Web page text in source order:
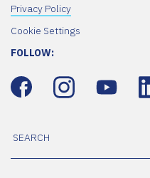
Privacy Policy
Cookie Settings
FOLLOW: